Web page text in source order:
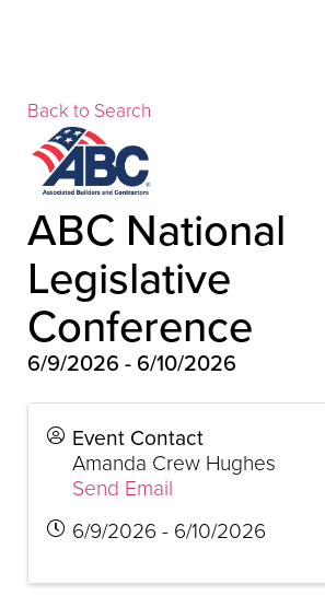
Back to Search
ABC National
Legislative
Conference
6/9/2026 - 6/10/2026
Event Contact
Amanda Crew Hughes
Send Email
6/9/2026 - 6/10/2026